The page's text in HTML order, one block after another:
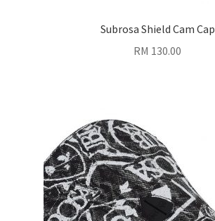
Subrosa Shield Cam Cap
RM 130.00